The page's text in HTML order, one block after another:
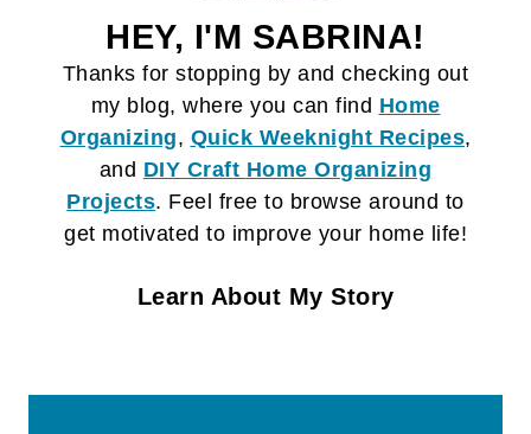
HEY, I'M SABRINA!
Thanks for stopping by and checking out
my blog, where you can find Home
Organizing, Quick Weeknight Recipes,
and DIY Craft Home Organizing
Projects. Feel free to browse around to
get motivated to improve your home life!
Learn About My Story